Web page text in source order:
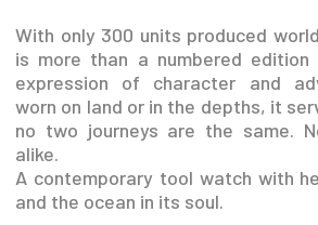
With only 300 units produced
is more than a numbered
expression of character and
worn on land or in the depths, it
no two journeys are the same.
alike.
A contemporary tool watch with
and the ocean in its soul.